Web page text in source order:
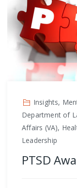
Insights,
Department of
Affairs (VA),
Leadership
PTSD